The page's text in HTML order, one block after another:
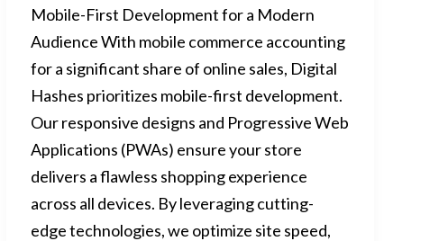
Mobile-First Development for a Modern
Audience With mobile commerce accounting
for a significant share of online sales, Digital
Hashes prioritizes mobile-first development.
Our responsive designs and Progressive Web
Applications (PWAs) ensure your store
delivers a flawless shopping experience
across all devices. By leveraging cutting-
edge technologies, we optimize site speed,